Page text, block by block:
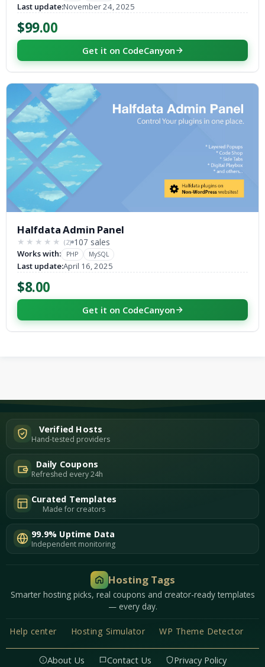
Last update:November 24, 2025
$99.00
Get it on CodeCanyon
Halfdata Admin Panel
★★★★★ ★★★★★
(2) 107 sales
Works with: PHP MySQL
Last update:April 16, 2025
$8.00
Get it on CodeCanyon
Verified Hosts
Hand-tested providers
Daily Coupons
Refreshed every 24h
Curated Templates
Made for creators
99.9% Uptime Data
Independent monitoring
Hosting Tags
Smarter hosting picks, real coupons and creator-ready templates
— every day.
Help center Hosting Simulator WP Theme Detector
About Us Contact Us Privacy Policy